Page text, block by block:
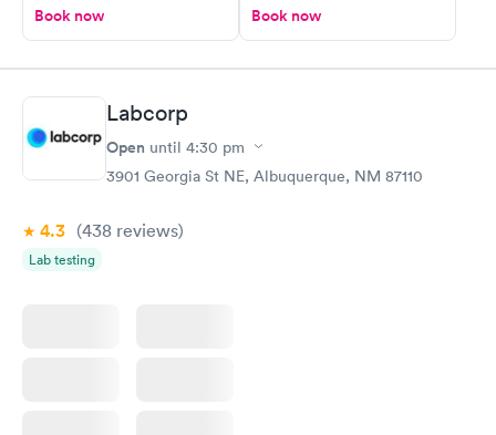
Book now Book now
Labcorp
Open until 4:30 pm
3901 Georgia St NE, Albuquerque, NM 87110
4.3 (438 reviews)
Lab testing